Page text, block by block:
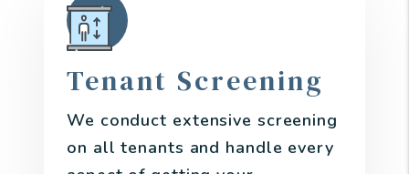
Tenant Screening
We conduct extensive screening
on all tenants and handle every